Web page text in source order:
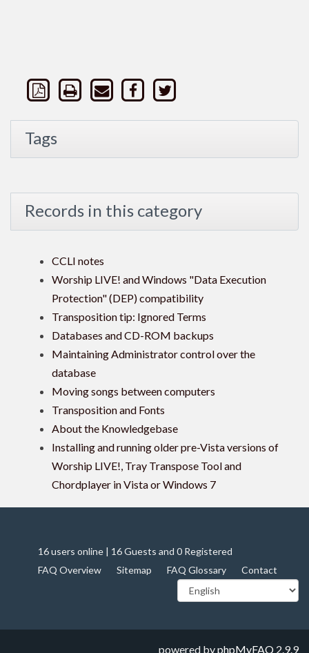
Tags
Records in this category
CCLI notes
Worship LIVE! and Windows "Data Execution
Protection" (DEP) compatibility
Transposition tip: Ignored Terms
Databases and CD-ROM backups
Maintaining Administrator control over the
database
Moving songs between computers
Transposition and Fonts
About the Knowledgebase
Installing and running older pre-Vista versions of
Worship LIVE!, Tray Transpose Tool and
Chordplayer in Vista or Windows 7
16 users online | 16 Guests and 0 Registered
FAQ Overview
Sitemap FAQ Glossary Contact
powered byphpMyFAQ 2.9.9